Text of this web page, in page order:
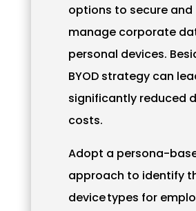
options to secure and
manage corporate
personal devices.
BYOD strategy can
significantly reduced
costs.
Adopt a persona-
approach to identify
device types for